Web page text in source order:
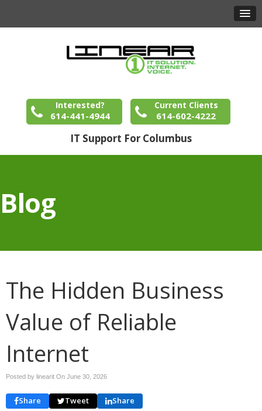
Interested?
614-441-4944
Current Clients
614-602-4222
IT Support For Columbus
Blog
The Hidden Business
Value of Reliable
Internet
Posted by linearit On June 30, 2026
Share Tweet Share